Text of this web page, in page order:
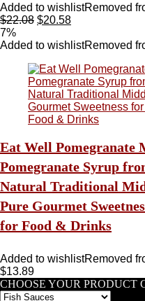
Added to wishlistRemoved
$22.08 $20.58
7%
Added to wishlistRemoved
Eat Well Pomegranate
Pomegranate Syrup
Natural Traditional
Pure Gourmet
for Food & Drinks
Added to wishlistRemoved
$13.89
CHOOSE YOUR PRODUCT